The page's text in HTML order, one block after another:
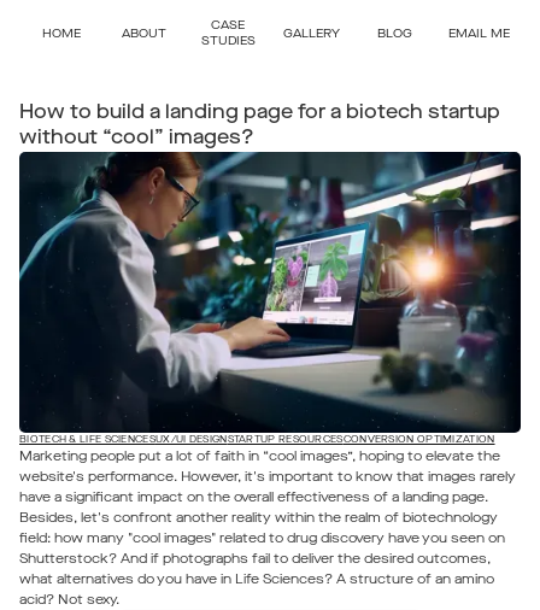
HOME ABOUT
CASE
STUDIES
GALLERY BLOG EMAIL ME
How to build a landing page for a biotech startup
without “cool” images?
BIOTECH & LIFE SCIENCESUX/UI DESIGNSTARTUP RESOURCESCONVERSION OPTIMIZATION
Marketing people put a lot of faith in “cool images”, hoping to elevate the
website's performance. However, it's important to know that images rarely
have a significant impact on the overall effectiveness of a landing page.
Besides, let's confront another reality within the realm of biotechnology
field: how many "cool images" related to drug discovery have you seen on
Shutterstock? And if photographs fail to deliver the desired outcomes,
what alternatives do you have in Life Sciences? A structure of an amino
acid? Not sexy.